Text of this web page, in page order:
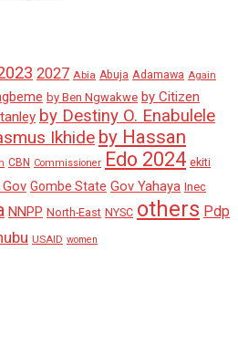
2027 Abia Abuja Adamawa Again
by Ben Ngwakwe by Citizen
by Destiny O. Enabulele
Ikhide by Hassan
CBN Commissioner Edo 2024 ekiti
Gombe State Gov Yahaya Inec
NNPP North-East NYSC others Pdp
USAID women